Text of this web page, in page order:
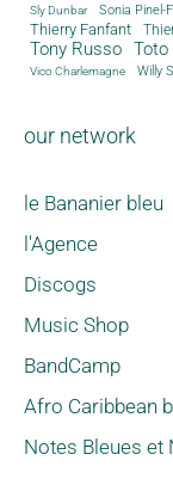
Sly Dunbar Sonia Pinel-
Thierry Fanfant
Tony Russo Toto
Vico Charlemagne Willy
our network
le Bananier bleu
l'Agence
Discogs
Music Shop
BandCamp
Afro Caribbean
Notes Bleues et